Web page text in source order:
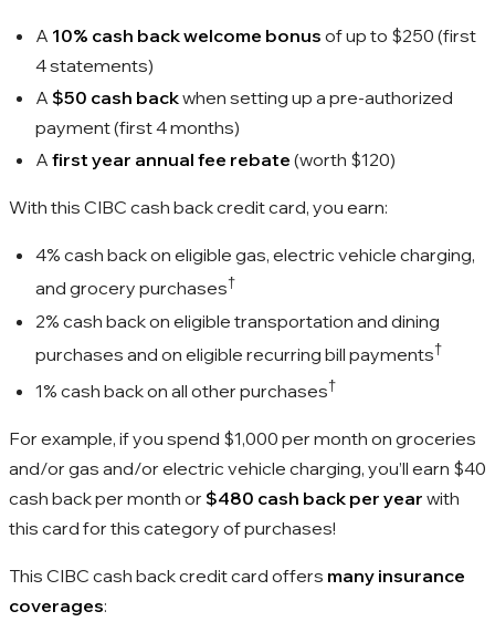
A 10% cash back welcome bonus of up to $250 (first
4 statements)
A $50 cash backwhen setting up a pre-authorized
payment (first 4 months)
A first year annual fee rebate (worth $120)
With this CIBC cash back credit card, you earn:
4% cash back on eligible gas, electric vehicle charging,
and grocery purchases†
2% cash back on eligible transportation and dining
purchases and on eligible recurring bill payments†
1% cash back on all other purchases†
For example, if you spend $1,000 per month on groceries
and/or gas and/or electric vehicle charging, you’ll earn $40
cash back per month or $480 cash back per year with
this card for this category of purchases!
This CIBC cash back credit card offers many insurance
coverages: